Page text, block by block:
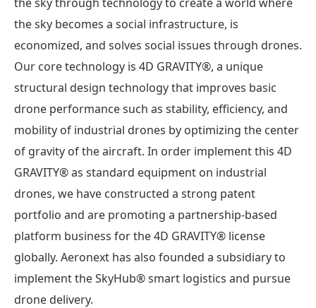
the sky becomes a social infrastructure, is
economized, and solves social issues through drones.
Our core technology is 4D GRAVITY®︎, a unique
structural design technology that improves basic
drone performance such as stability, efficiency, and
mobility of industrial drones by optimizing the center
of gravity of the aircraft. In order implement this 4D
GRAVITY®︎ as standard equipment on industrial
drones, we have constructed a strong patent
portfolio and are promoting a partnership-based
platform business for the 4D GRAVITY®︎ license
globally. Aeronext has also founded a subsidiary to
implement the SkyHub® smart logistics and pursue
drone delivery.